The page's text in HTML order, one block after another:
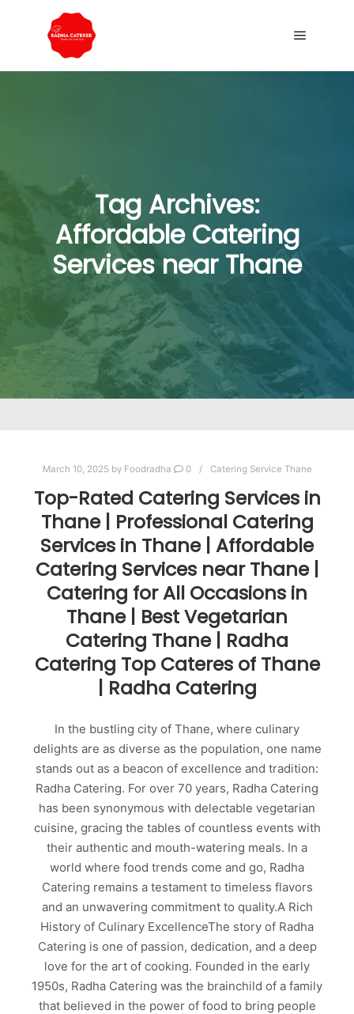
Tag Archives:
Affordable Catering
Services near Thane
March 10, 2025 by Foodradha 0 Catering Service Thane
Top-Rated Catering Services in
Thane | Professional Catering
Services in Thane | Affordable
Catering Services near Thane |
Catering for All Occasions in
Thane | Best Vegetarian
Catering Thane | Radha
Catering Top Cateres of Thane
| Radha Catering
In the bustling city of Thane, where culinary
delights are as diverse as the population, one name
stands out as a beacon of excellence and tradition:
Radha Catering. For over 70 years, Radha Catering
has been synonymous with delectable vegetarian
cuisine, gracing the tables of countless events with
their authentic and mouth-watering meals. In a
world where food trends come and go, Radha
Catering remains a testament to timeless flavors
and an unwavering commitment to quality.A Rich
History of Culinary ExcellenceThe story of Radha
Catering is one of passion, dedication, and a deep
love for the art of cooking. Founded in the early
1950s, Radha Catering was the brainchild of a family
that believed in the power of food to bring people